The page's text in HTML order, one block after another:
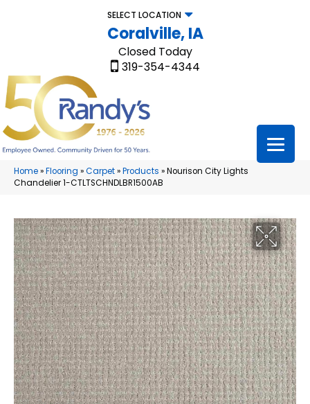
SELECT LOCATION
Coralville, IA
Closed Today
319-354-4344
Home»Flooring »Carpet»Products »Nourison City Lights
Chandelier 1-CTLTSCHNDLBR1500AB